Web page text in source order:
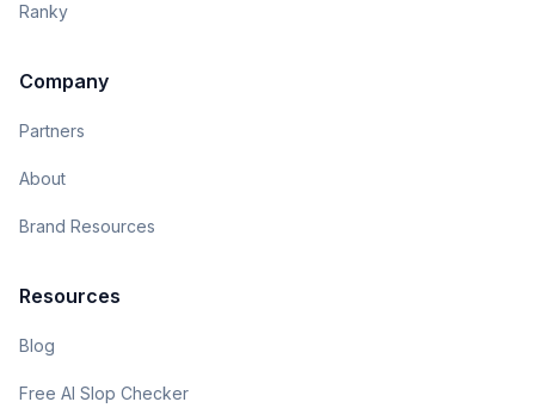
Ranky
Company
Partners
About
Brand Resources
Resources
Blog
Free AI Slop Checker